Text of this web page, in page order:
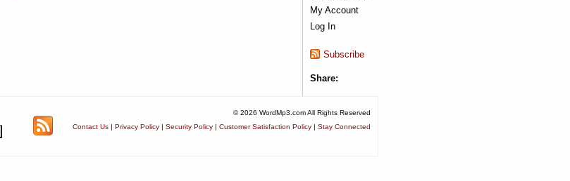
My Account
Log In
Subscribe
Share:
© 2026 WordMp3.com All Rights Reserved
Contact Us | Privacy Policy | Security Policy | Customer Satisfaction Policy | Stay Connected